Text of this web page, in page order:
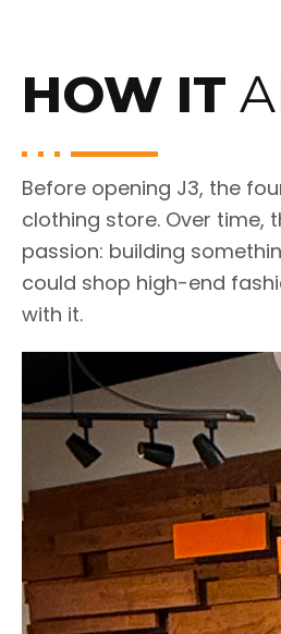
HOW IT
Before opening J3, the
clothing store. Over time,
passion: building
could shop high-end
with it.